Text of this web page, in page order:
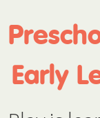
Early